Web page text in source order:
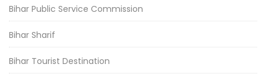
Bihar Public Service Commission
Bihar Sharif
Bihar Tourist Destination